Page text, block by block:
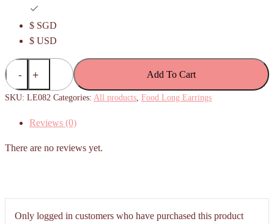
$ SGD
$ USD
Apam
Balik/
Peanut
Long
quantity
Add To Cart
SKU: LE082 Categories: All products, Food Long Earrings
Reviews (0)
There are no reviews yet.
Only logged in customers who have purchased this product